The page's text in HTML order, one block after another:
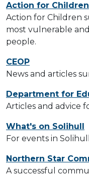
Action for Children
Action for Children
most vulnerable
people.
CEOP
News and articles
Department for
Articles and advice
What's on Solihull
For events in
Northern Star
A successful